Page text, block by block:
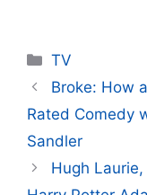
Categories
TV
Broke: How
Rated Comedy
Sandler
Hugh